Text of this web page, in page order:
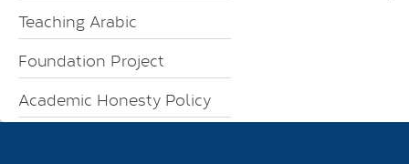
Teaching Arabic
Foundation Project
Academic Honesty Policy